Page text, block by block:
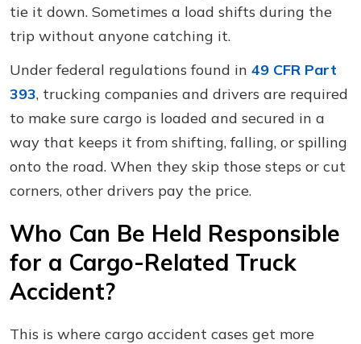
tie it down. Sometimes a load shifts during the
trip without anyone catching it.
Under federal regulations found in 49 CFR Part
393, trucking companies and drivers are required
to make sure cargo is loaded and secured in a
way that keeps it from shifting, falling, or spilling
onto the road. When they skip those steps or cut
corners, other drivers pay the price.
Who Can Be Held Responsible
for a Cargo-Related Truck
Accident?
This is where cargo accident cases get more